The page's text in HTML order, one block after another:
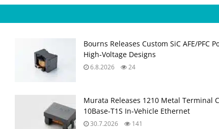
Bourns Releases Custom SiC AFE/PFC
High‑Voltage Designs
6.8.2026 24
Murata Releases 1210 Metal Terminal
10Base‑T1S In‑Vehicle Ethernet
30.7.2026 141